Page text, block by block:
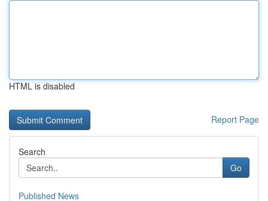
HTML is disabled
Report Page
Search
Go
Published News